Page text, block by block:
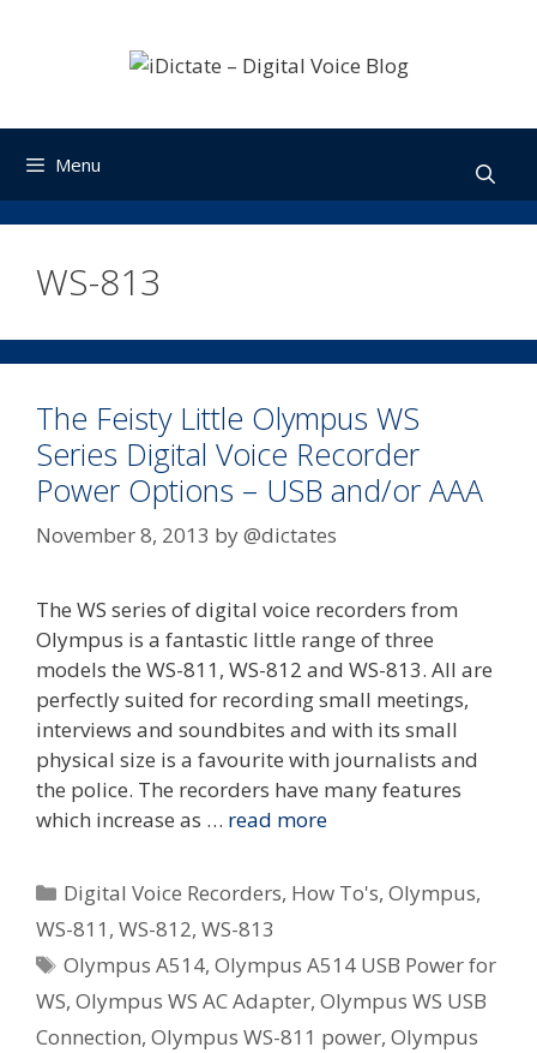
Menu
WS-813
The Feisty Little Olympus WS
Series Digital Voice Recorder
Power Options – USB and/or AAA
November 8, 2013 by@dictates
The WS series of digital voice recorders from
Olympus is a fantastic little range of three
models the WS-811, WS-812 and WS-813. All are
perfectly suited for recording small meetings,
interviews and soundbites and with its small
physical size is a favourite with journalists and
the police. The recorders have many features
which increase as … read more
Categories
Digital Voice Recorders, How To's,Olympus,
WS-811 , WS-812, WS-813
Tags
Olympus A514,Olympus A514 USB Power for
WS, Olympus WS AC Adapter, Olympus WS USB
Connection, Olympus WS-811 power, Olympus